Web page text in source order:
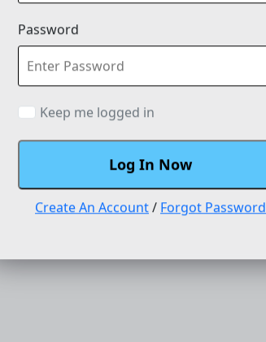
Password
Keep me logged in
Log In Now
Create An Account/ Forgot Password